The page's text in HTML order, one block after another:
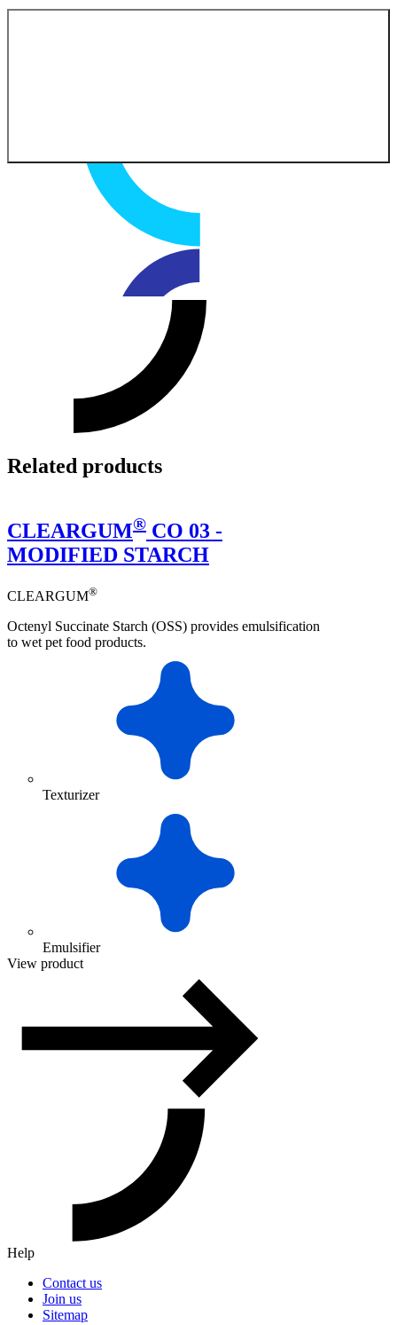
Related products
CLEARGUM® CO 03 -
MODIFIED STARCH
CLEARGUM®
Octenyl Succinate Starch (OSS) provides emulsification
to wet pet food products.
Texturizer
Emulsifier
View product
Help
Contact us
Join us
Sitemap